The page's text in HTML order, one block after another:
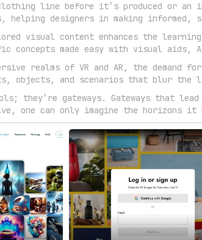
line before it’s produced or
helping designers in making
visual content enhances the
made easy with visual aids,
realms of VR and AR, the
objects, and scenarios that blur the
they’re gateways. Gateways that
one can only imagine the horizons it